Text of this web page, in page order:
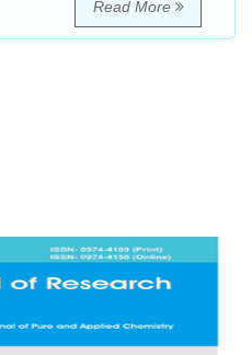
Read More